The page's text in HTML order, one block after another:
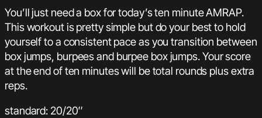
You’ll just need a box for today’s ten minute AMRAP.
This workout is pretty simple but do your best to hold
yourself to a consistent pace as you transition between
box jumps, burpees and burpee box jumps. Your score
at the end of ten minutes will be total rounds plus extra
reps.
standard: 20/20″